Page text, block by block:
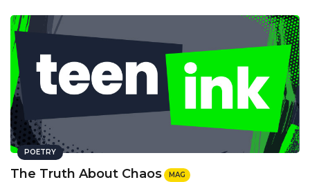
POETRY
The Truth About Chaos MAG